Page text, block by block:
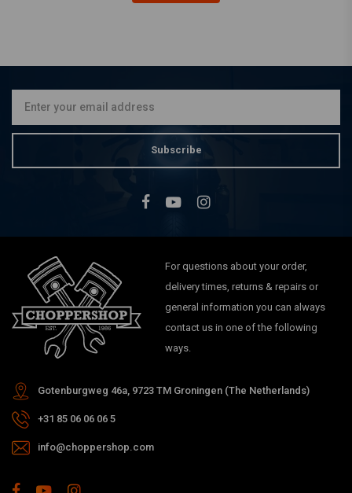
Bottle, Tan
Subscribe
For questions about your order,
delivery times, returns & repairs or
general information you can always
contact us in one of the following
ways.
Gotenburgweg 46a, 9723 TM Groningen (The Netherlands)
+31 85 06 06 06 5
info@choppershop.com